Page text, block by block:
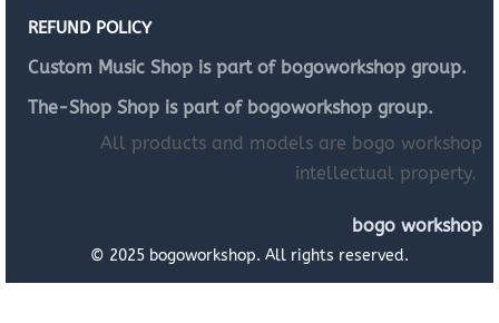
REFUND POLICY
Custom Music Shop is part of bogoworkshop group.
The-Shop Shop is part of bogoworkshop group.
All products and models are bogo workshop
intellectual property.
bogo workshop
© 2025 bogoworkshop. All rights reserved.